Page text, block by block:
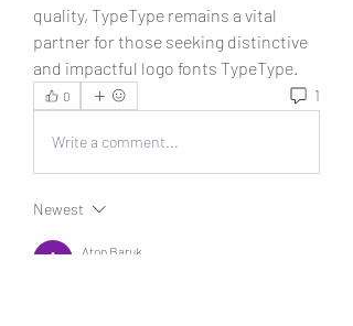
quality, TypeType remains a vital
partner for those seeking distinctive
and impactful logo fonts TypeType.
0 1
Write a comment...
Newest
Aton Baruk